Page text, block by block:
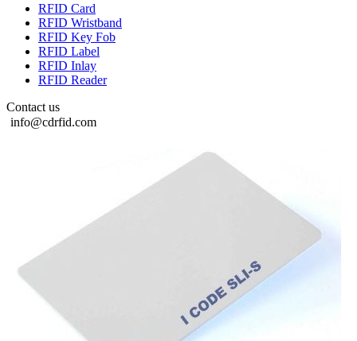
RFID Card
RFID Wristband
RFID Key Fob
RFID Label
RFID Inlay
RFID Reader
Contact us
info@cdrfid.com